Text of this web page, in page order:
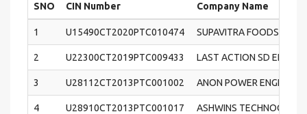
SNO CIN Number Company Name
1 U15490CT2020PTC010474 SUPAVITRA FOODS
2 U22300CT2019PTC009433 LAST ACTION SD
3 U28112CT2013PTC001002 ANON POWER
4 U28910CT2013PTC001017 ASHWINS